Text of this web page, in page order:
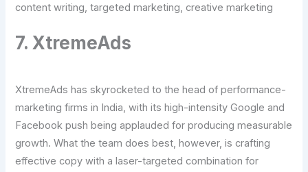
content writing, targeted marketing, creative marketing
7. XtremeAds
XtremeAds has skyrocketed to the head of performance-
marketing firms in India, with its high-intensity Google and
Facebook push being applauded for producing measurable
growth. What the team does best, however, is crafting
effective copy with a laser-targeted combination for